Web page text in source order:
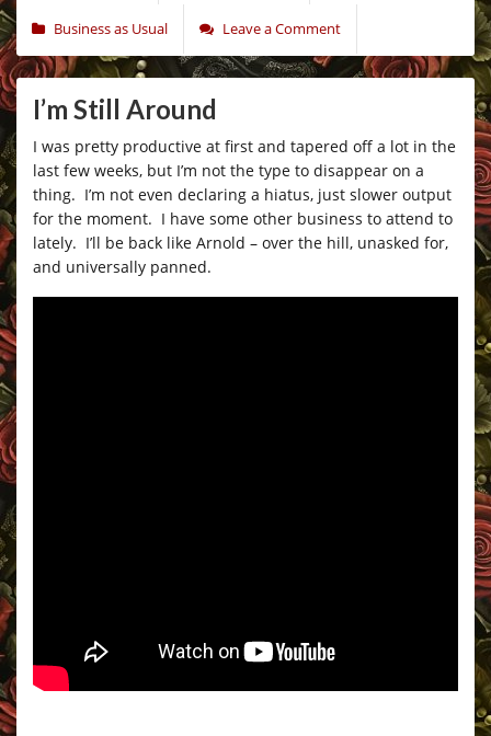
Business as Usual Leave a Comment
I’m Still Around
I was pretty productive at first and tapered off a lot in the
last few weeks, but I’m not the type to disappear on a
thing. I’m not even declaring a hiatus, just slower output
for the moment. I have some other business to attend to
lately. I’ll be back like Arnold – over the hill, unasked for,
and universally panned.